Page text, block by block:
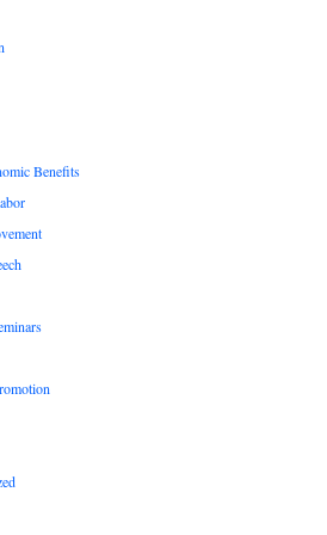
Benefits